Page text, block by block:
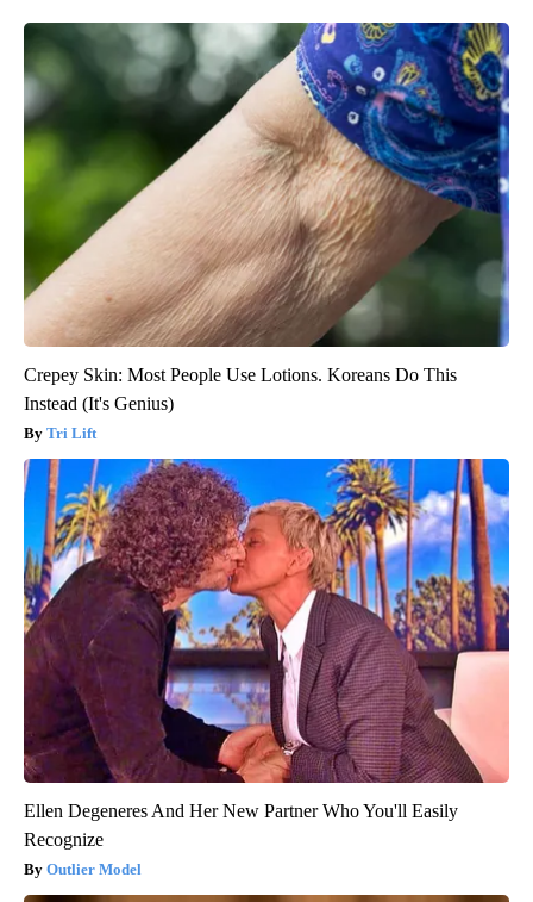
Crepey Skin: Most People Use Lotions. Koreans Do This
Instead (It's Genius)
Tri Lift
Ellen Degeneres And Her New Partner Who You'll Easily
Recognize
Outlier Model